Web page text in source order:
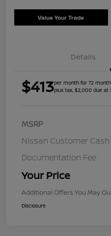
Value Your Trade
Details
$413per month for 72
plus tax, $2,000 due at
MSRP
Nissan Customer Cash
Documentation Fee
Your Price
Additional Offers You May
Disclosure